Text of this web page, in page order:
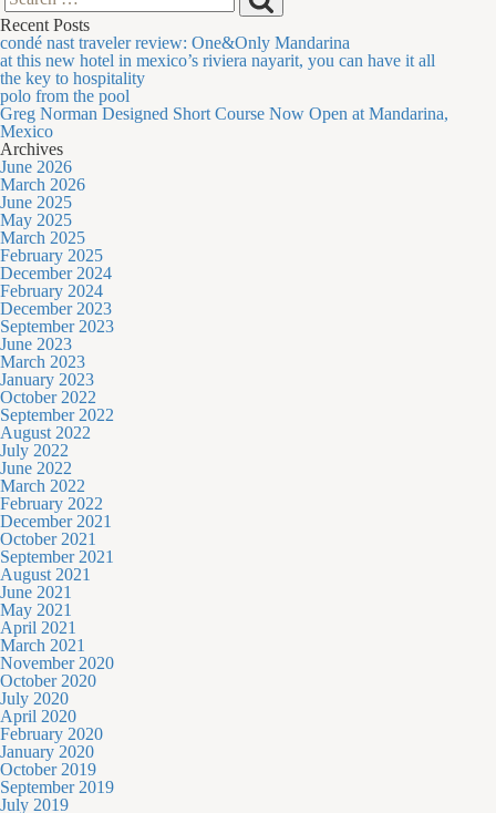
Search
for:
Recent Posts
condé nast traveler review: One&Only Mandarina
at this new hotel in mexico’s riviera nayarit, you can have it all
the key to hospitality
polo from the pool
Greg Norman Designed Short Course Now Open at Mandarina,
Mexico
Archives
June 2026
March 2026
June 2025
May 2025
March 2025
February 2025
December 2024
February 2024
December 2023
September 2023
June 2023
March 2023
January 2023
October 2022
September 2022
August 2022
July 2022
June 2022
March 2022
February 2022
December 2021
October 2021
September 2021
August 2021
June 2021
May 2021
April 2021
March 2021
November 2020
October 2020
July 2020
April 2020
February 2020
January 2020
October 2019
September 2019
July 2019